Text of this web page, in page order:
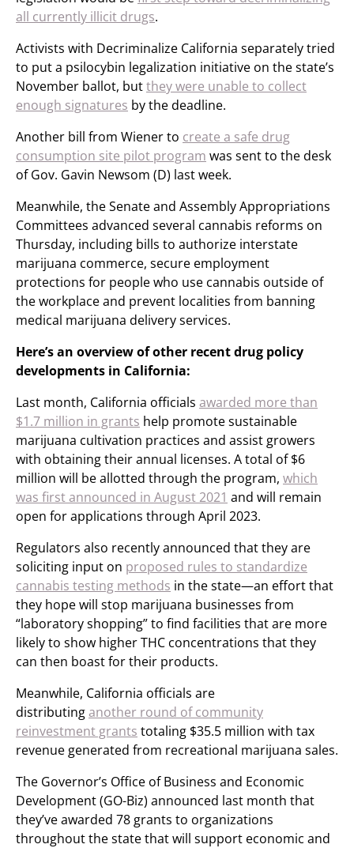
all currently illicit drugs.
Activists with Decriminalize California separately tried
to put a psilocybin legalization initiative on the state’s
November ballot, butthey were unable to collect
enough signatures by the deadline.
Another bill from Wiener to create a safe drug
consumption site pilot program was sent to the desk
of Gov. Gavin Newsom (D) last week.
Meanwhile, the Senate and Assembly Appropriations
Committees advanced several cannabis reforms on
Thursday, including bills to authorize interstate
marijuana commerce, secure employment
protections for people who use cannabis outside of
the workplace and prevent localities from banning
medical marijuana delivery services.
Here’s an overview of other recent drug policy
developments in California:
Last month, California officials awarded more than
$1.7 million in grants help promote sustainable
marijuana cultivation practices and assist growers
with obtaining their annual licenses. A total of $6
million will be allotted through the program, which
was first announced in August 2021 and will remain
open for applications through April 2023.
Regulators also recently announced that they are
soliciting input on proposed rules to standardize
cannabis testing methods in the state—an effort that
they hope will stop marijuana businesses from
“laboratory shopping” to find facilities that are more
likely to show higher THC concentrations that they
can then boast for their products.
Meanwhile, California officials are
distributinganother round of community
reinvestment grants totaling $35.5 million with tax
revenue generated from recreational marijuana sales.
The Governor’s Office of Business and Economic
Development (GO-Biz) announced last month that
they’ve awarded 78 grants to organizations
throughout the state that will support economic and